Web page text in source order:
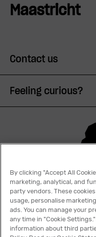
Maastricht
Contact us
Feeling curious?
English
By clicking "Accept All
marketing, analytical, and
party vendors. These
usage, personalise
ads. You can manage your
any time in "Cookie
information about third